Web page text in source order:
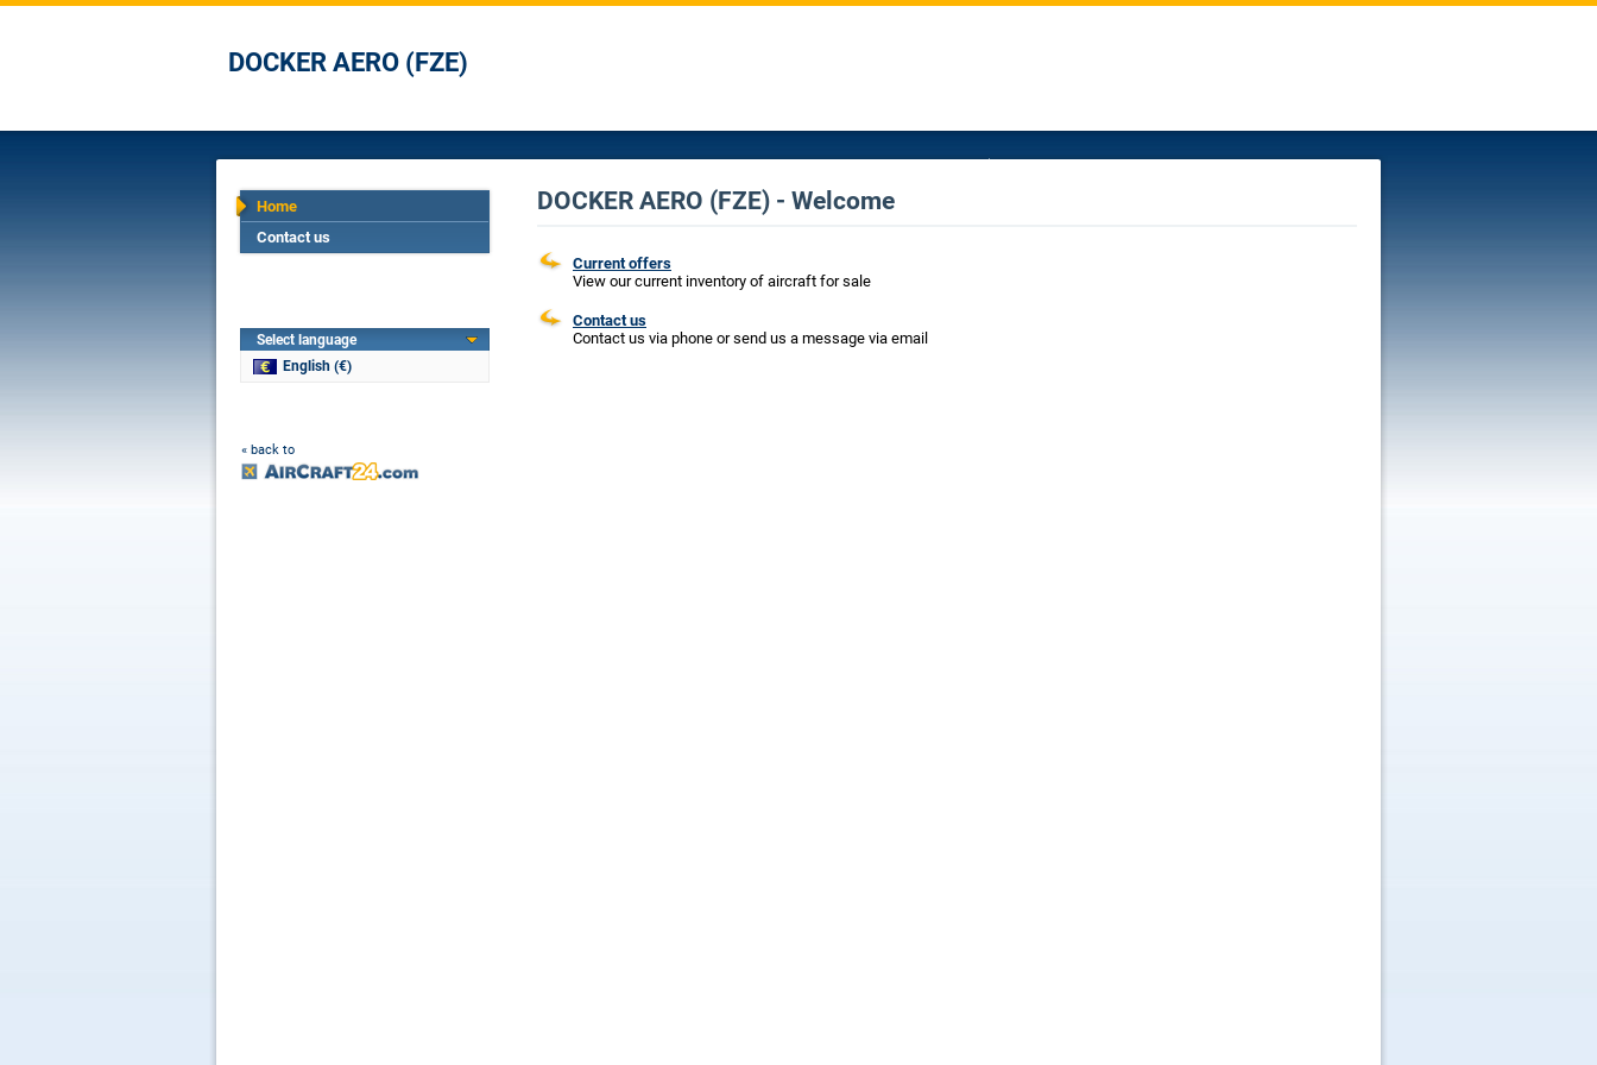
DOCKER AERO (FZE)
Home
Contact us
Select language
English (€)
« back to
DOCKER AERO (FZE) - Welcome
Current offers
View our current inventory of aircraft for sale
Contact us
Contact us via phone or send us a message via email